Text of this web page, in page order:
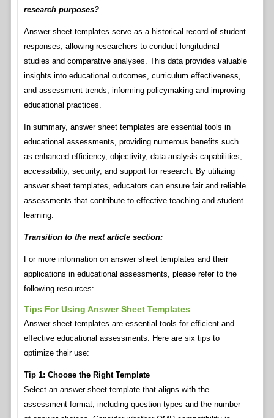
research purposes?
Answer sheet templates serve as a historical record of student
responses, allowing researchers to conduct longitudinal
studies and comparative analyses. This data provides valuable
insights into educational outcomes, curriculum effectiveness,
and assessment trends, informing policymaking and improving
educational practices.
In summary, answer sheet templates are essential tools in
educational assessments, providing numerous benefits such
as enhanced efficiency, objectivity, data analysis capabilities,
accessibility, security, and support for research. By utilizing
answer sheet templates, educators can ensure fair and reliable
assessments that contribute to effective teaching and student
learning.
Transition to the next article section:
For more information on answer sheet templates and their
applications in educational assessments, please refer to the
following resources:
Tips For Using Answer Sheet Templates
Answer sheet templates are essential tools for efficient and
effective educational assessments. Here are six tips to
optimize their use:
Tip 1: Choose the Right Template
Select an answer sheet template that aligns with the
assessment format, including question types and the number